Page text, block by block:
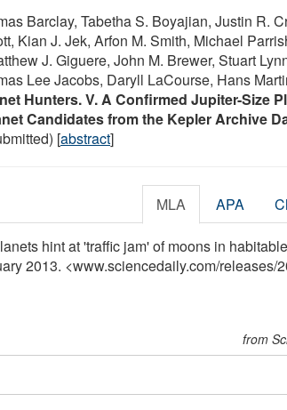
Barclay, Tabetha S. Boyajian, Justin R.
Kian J. Jek, Arfon M. Smith, Michael
J. Giguere, John M. Brewer, Stuart
Lee Jacobs, Daryll LaCourse, Hans
Hunters. V. A Confirmed Jupiter-Size
Candidates from the Kepler Archive
[abstract]
MLA APA
hint at 'traffic jam' of moons in
2013. <www.sciencedaily.com/releases/
from